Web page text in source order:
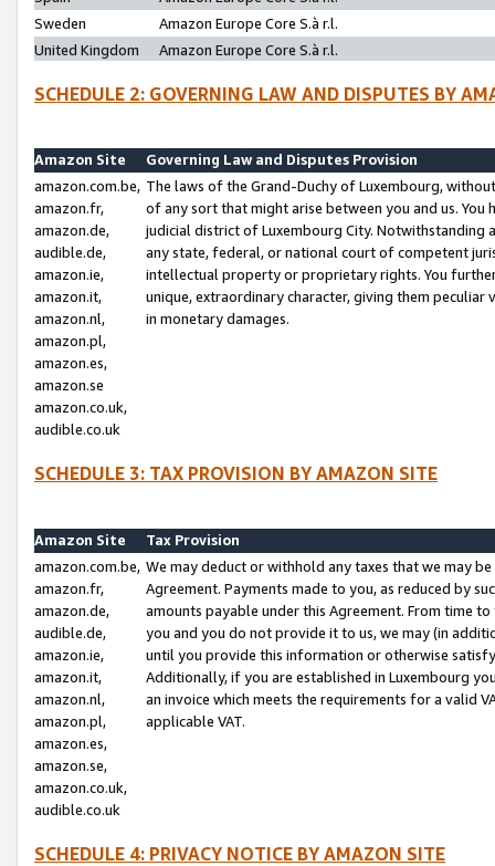
Sweden
Amazon Europe Core S.à r.l.
United Kingdom
Amazon Europe Core S.à r.l.
SCHEDULE 2: GOVERNING LAW AND DISPUTES BY
Amazon Site
Governing Law and Disputes Provision
amazon.com.be,
amazon.fr,
amazon.de,
audible.de,
amazon.ie,
amazon.it,
amazon.nl,
amazon.pl,
amazon.es,
amazon.se
amazon.co.uk,
audible.co.uk
The laws of the Grand-Duchy of Luxembourg,
of any sort that might arise between you and us.
judicial district of Luxembourg City. Notwithstanding
any state, federal, or national court of competent
intellectual property or proprietary rights. You
unique, extraordinary character, giving them
in monetary damages.
SCHEDULE 3: TAX PROVISION BY AMAZON SITE
Amazon Site
Tax Provision
amazon.com.be,
amazon.fr,
amazon.de,
audible.de,
amazon.ie,
amazon.it,
amazon.nl,
amazon.pl,
amazon.es,
amazon.se,
amazon.co.uk,
audible.co.uk
We may deduct or withhold any taxes that we may
Agreement. Payments made to you, as reduced by
amounts payable under this Agreement. From time
you and you do not provide it to us, we may (in
until you provide this information or otherwise
Additionally, if you are established in Luxembourg
an invoice which meets the requirements for a valid
applicable VAT.
SCHEDULE 4: PRIVACY NOTICE BY AMAZON SITE